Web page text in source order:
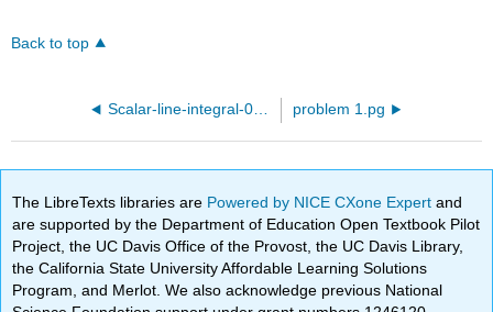
Back to top
Scalar-line-integral-03.pg problem 1.pg
The LibreTexts libraries are Powered by NICE CXone Expertand
are supported by the Department of Education Open Textbook Pilot
Project, the UC Davis Office of the Provost, the UC Davis Library,
the California State University Affordable Learning Solutions
Program, and Merlot. We also acknowledge previous National